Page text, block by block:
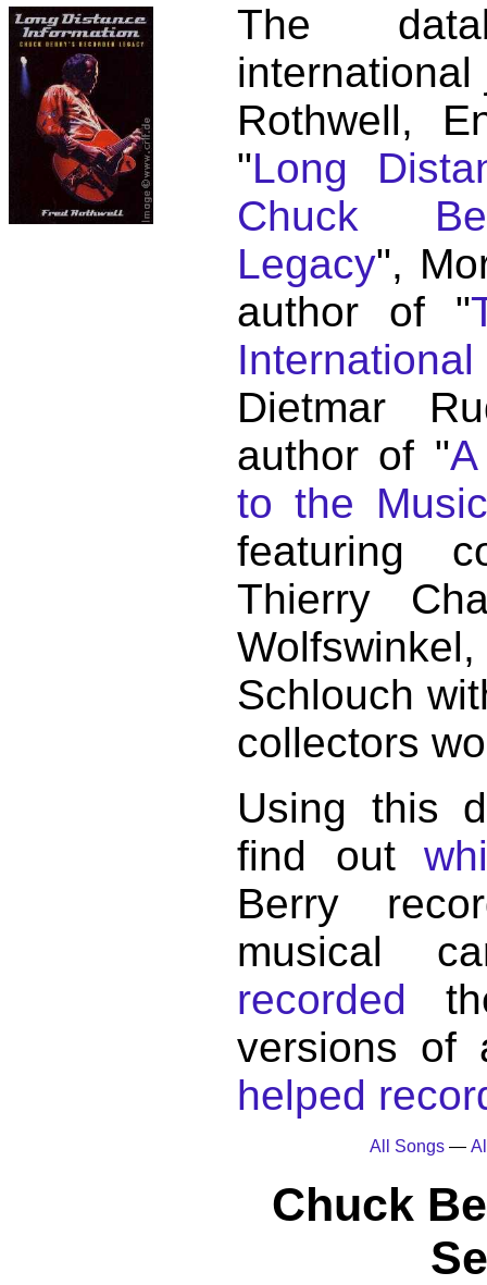
The
Rothwell,
"Long
Chuck
Legacy",
author of "
Dietmar
author of "
to the
featuring
Thierry
Schlouch
collectors
Using this
find out
Berry
musical
recorded
versions
helped
All Songs—
Chuck